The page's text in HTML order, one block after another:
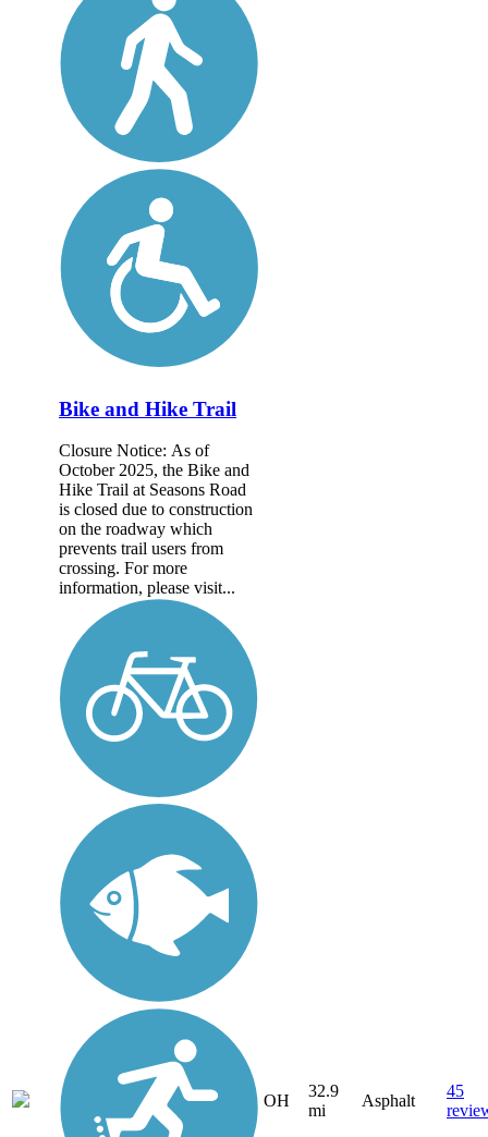
Bike and Hike Trail
Closure Notice: As of
October 2025, the Bike and
Hike Trail at Seasons Road
is closed due to construction
on the roadway which
prevents trail users from
crossing. For more
information, please visit...
OH
32.9
mi
Asphalt
45